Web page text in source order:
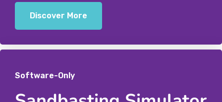
Discover More
Software-Only